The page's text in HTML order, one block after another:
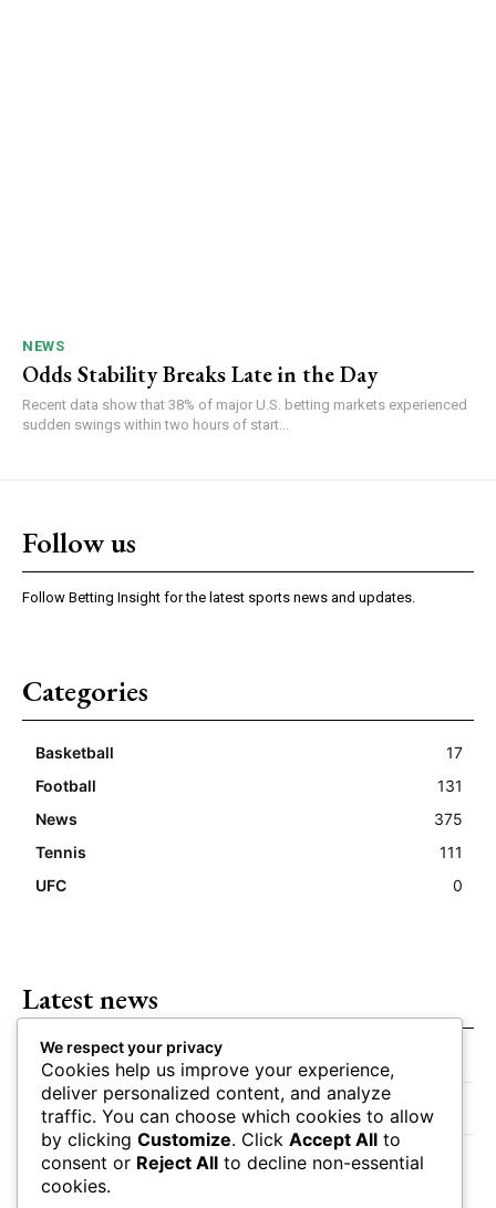
NEWS
Odds Stability Breaks Late in the Day
Recent data show that 38% of major U.S. betting markets experienced
sudden swings within two hours of start...
Follow us
Follow Betting Insight for the latest sports news and updates.
Categories
Basketball
17
Football
131
News
375
Tennis
111
UFC
0
Latest news
Closing Lines Reflect Strong Market Opinion
Market Momentum Builds Toward Game Time
Bettors Adjust Positions Ahead of Kickoff
We respect your privacy
Cookies help us improve your experience,
deliver personalized content, and analyze
traffic. You can choose which cookies to allow
by clicking Customize. Click Accept All to
consent or Reject All to decline non-essential
cookies.